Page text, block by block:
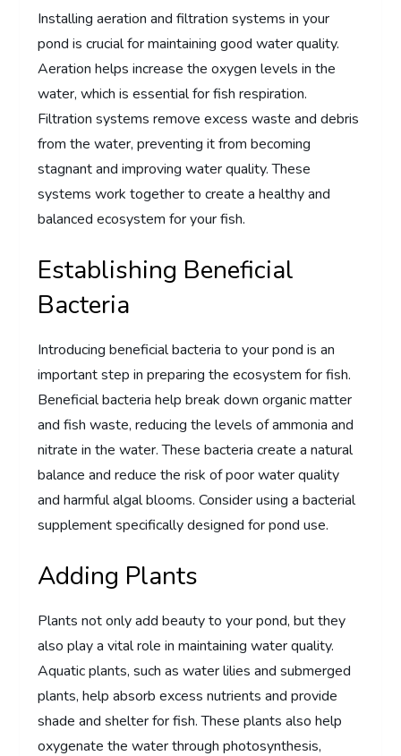
Installing aeration and filtration systems in your
pond is crucial for maintaining good water quality.
Aeration helps increase the oxygen levels in the
water, which is essential for fish respiration.
Filtration systems remove excess waste and debris
from the water, preventing it from becoming
stagnant and improving water quality. These
systems work together to create a healthy and
balanced ecosystem for your fish.
Establishing Beneficial
Bacteria
Introducing beneficial bacteria to your pond is an
important step in preparing the ecosystem for fish.
Beneficial bacteria help break down organic matter
and fish waste, reducing the levels of ammonia and
nitrate in the water. These bacteria create a natural
balance and reduce the risk of poor water quality
and harmful algal blooms. Consider using a bacterial
supplement specifically designed for pond use.
Adding Plants
Plants not only add beauty to your pond, but they
also play a vital role in maintaining water quality.
Aquatic plants, such as water lilies and submerged
plants, help absorb excess nutrients and provide
shade and shelter for fish. These plants also help
oxygenate the water through photosynthesis,